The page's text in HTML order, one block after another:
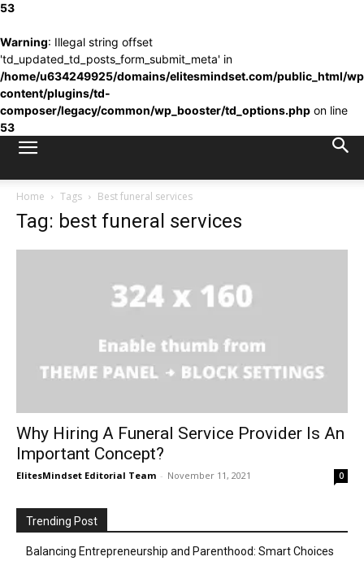
53
Warning: Illegal string offset
'td_updated_td_posts_form_submit_meta' in
/home/u634249925/domains/elitesmindset.com/public_html/
content/plugins/td-
composer/legacy/common/wp_booster/td_options.php on line
53
Home Tags Best funeral services
Tag: best funeral services
Why Hiring A Funeral Service Provider Is An
Important Concept?
ElitesMindset Editorial Team - November 11, 2021 0
Trending Post
Balancing Entrepreneurship and Parenthood: Smart Choices